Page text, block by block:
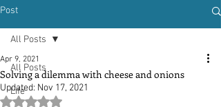
Post
All Posts
Life
All Posts
Solving a dilemma with cheese and onions
Apr 9, 2021
Updated: Nov 17, 2021
Rated NaN out of 5 stars.